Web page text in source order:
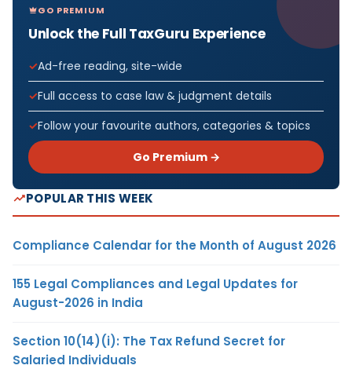
GO PREMIUM
Unlock the Full TaxGuru Experience
Ad-free reading, site-wide
Full access to case law & judgment details
Follow your favourite authors, categories & topics
Go Premium →
POPULAR THIS WEEK
Compliance Calendar for the Month of August 2026
155 Legal Compliances and Legal Updates for
August-2026 in India
Section 10(14)(i): The Tax Refund Secret for
Salaried Individuals